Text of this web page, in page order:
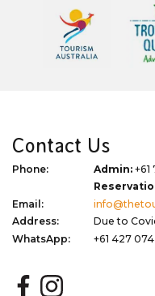
Contact Us
Phone: Admin:
Email:
Address:
Due to
WhatsApp:
+61 427